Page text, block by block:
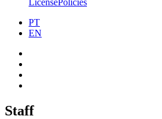
LicensePolicies
PT
EN
Staff